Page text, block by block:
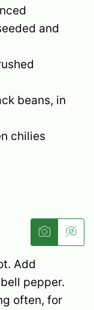
and
beans, in
chilies
Add
pepper.
often, for